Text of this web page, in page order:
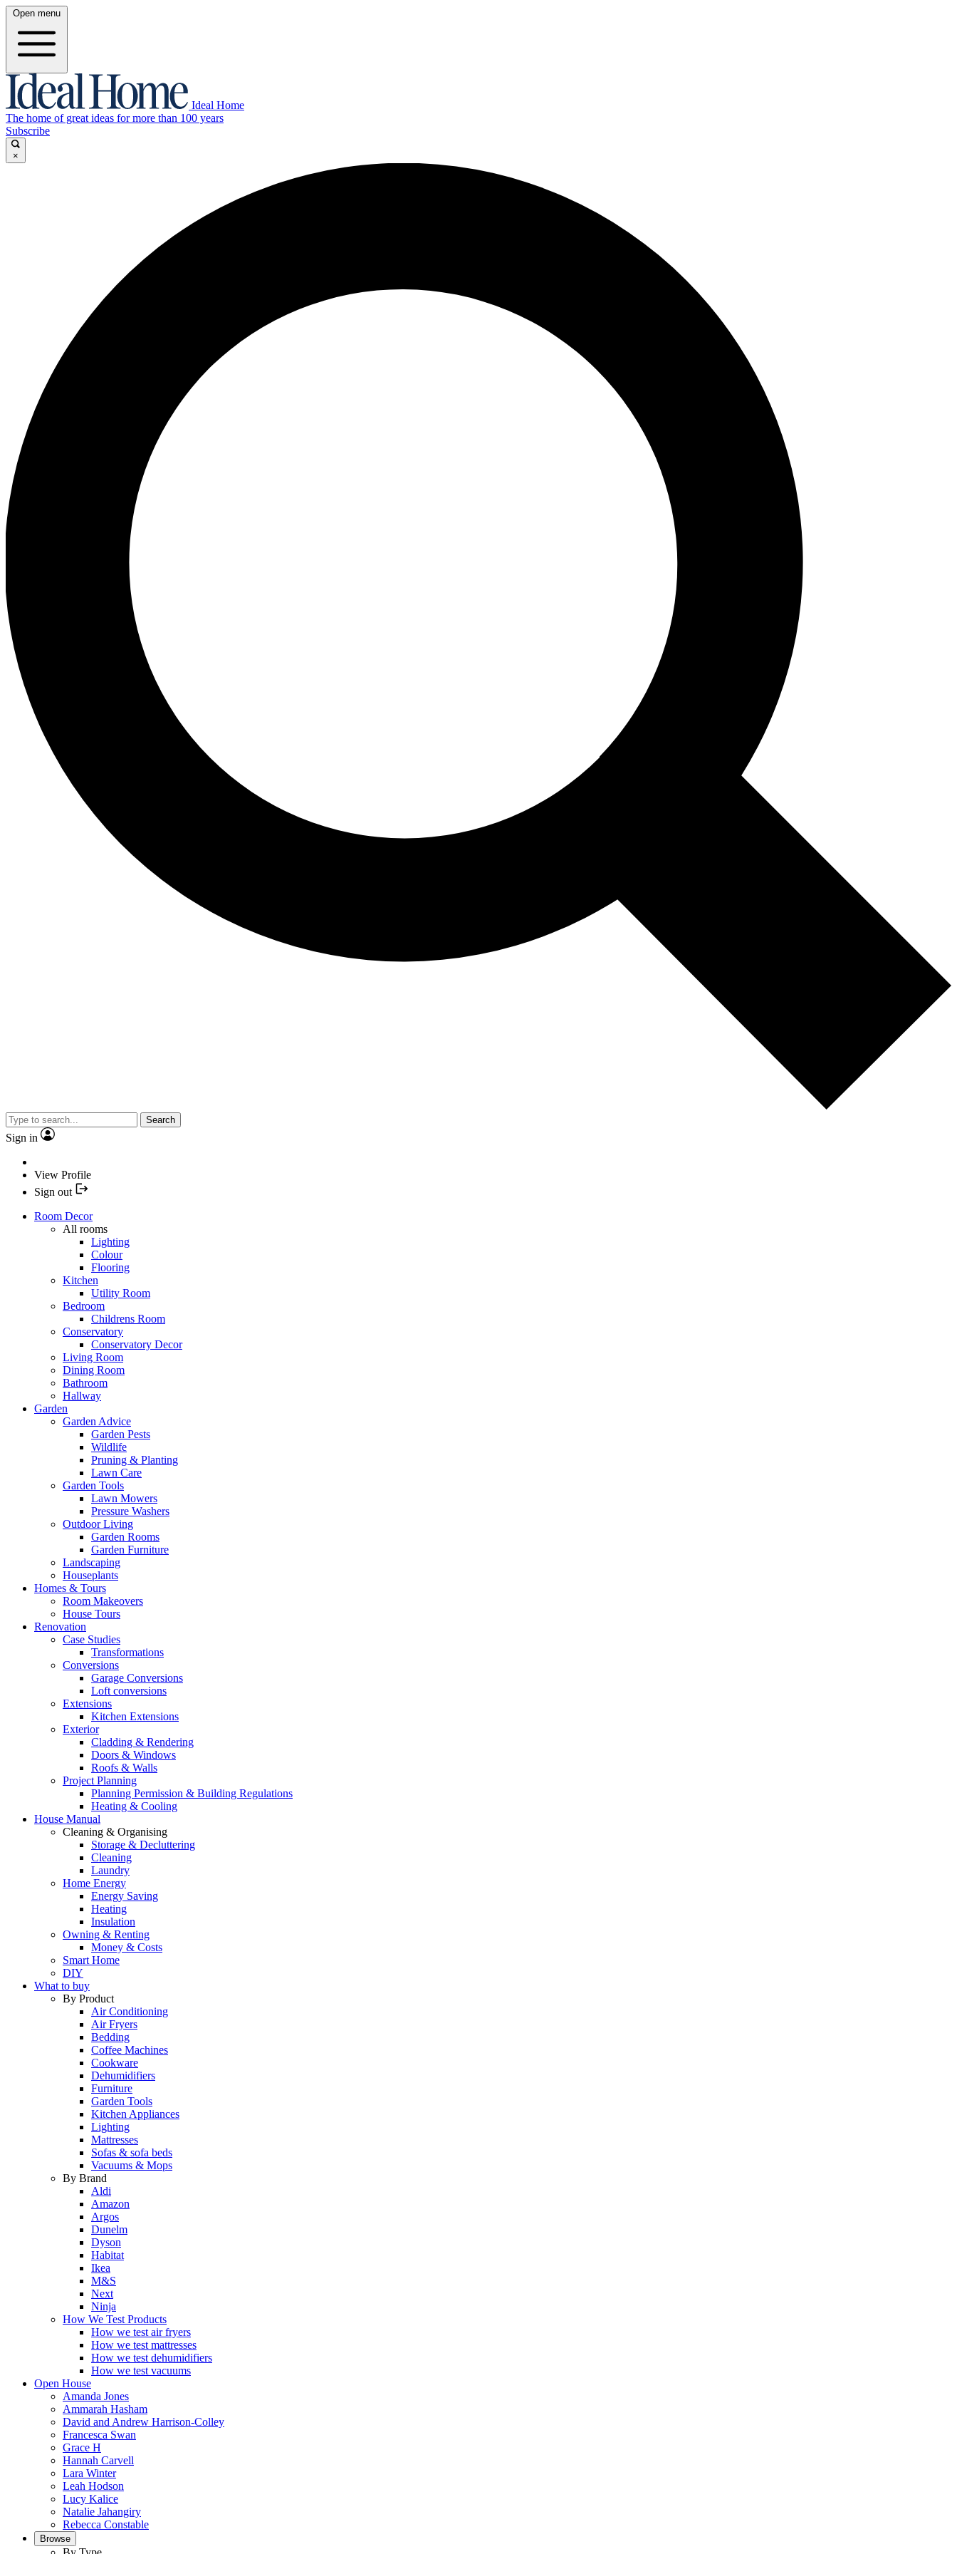
Open menu
Ideal Home
The home of great ideas for more than 100 years
Subscribe
×
Search
Sign in
View Profile
Sign out
Room Decor
All rooms
Lighting
Colour
Flooring
Kitchen
Utility Room
Bedroom
Childrens Room
Conservatory
Conservatory Decor
Living Room
Dining Room
Bathroom
Hallway
Garden
Garden Advice
Garden Pests
Wildlife
Pruning & Planting
Lawn Care
Garden Tools
Lawn Mowers
Pressure Washers
Outdoor Living
Garden Rooms
Garden Furniture
Landscaping
Houseplants
Homes & Tours
Room Makeovers
House Tours
Renovation
Case Studies
Transformations
Conversions
Garage Conversions
Loft conversions
Extensions
Kitchen Extensions
Exterior
Cladding & Rendering
Doors & Windows
Roofs & Walls
Project Planning
Planning Permission & Building Regulations
Heating & Cooling
House Manual
Cleaning & Organising
Storage & Decluttering
Cleaning
Laundry
Home Energy
Energy Saving
Heating
Insulation
Owning & Renting
Money & Costs
Smart Home
DIY
What to buy
By Product
Air Conditioning
Air Fryers
Bedding
Coffee Machines
Cookware
Dehumidifiers
Furniture
Garden Tools
Kitchen Appliances
Lighting
Mattresses
Sofas & sofa beds
Vacuums & Mops
By Brand
Aldi
Amazon
Argos
Dunelm
Dyson
Habitat
Ikea
M&S
Next
Ninja
How We Test Products
How we test air fryers
How we test mattresses
How we test dehumidifiers
How we test vacuums
Open House
Amanda Jones
Ammarah Hasham
David and Andrew Harrison-Colley
Francesca Swan
Grace H
Hannah Carvell
Lara Winter
Leah Hodson
Lucy Kalice
Natalie Jahangiry
Rebecca Constable
Browse